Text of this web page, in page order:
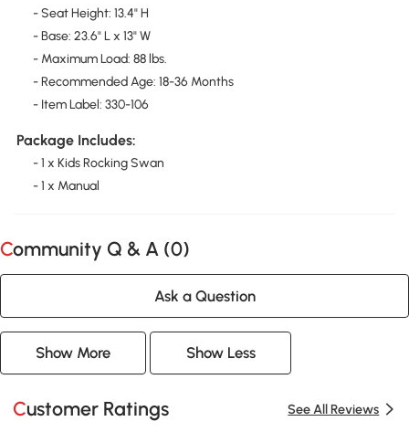
- Seat Height: 13.4" H
- Base: 23.6" L x 13" W
- Maximum Load: 88 lbs.
- Recommended Age: 18-36 Months
- Item Label: 330-106
Package Includes:
- 1 x Kids Rocking Swan
- 1 x Manual
Community Q & A (0)
Ask a Question
Show More Show Less
Customer Ratings See All Reviews